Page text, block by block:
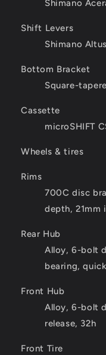
Shimano
Shift Levers
Shimano
Bottom Bracket
Square-
Cassette
microSHIFT
Wheels & tires
Rims
700C disc
depth, 21mm
Rear Hub
Alloy, 6-bolt
bearing,
Front Hub
Alloy, 6-bolt
release, 32h
Front Tire